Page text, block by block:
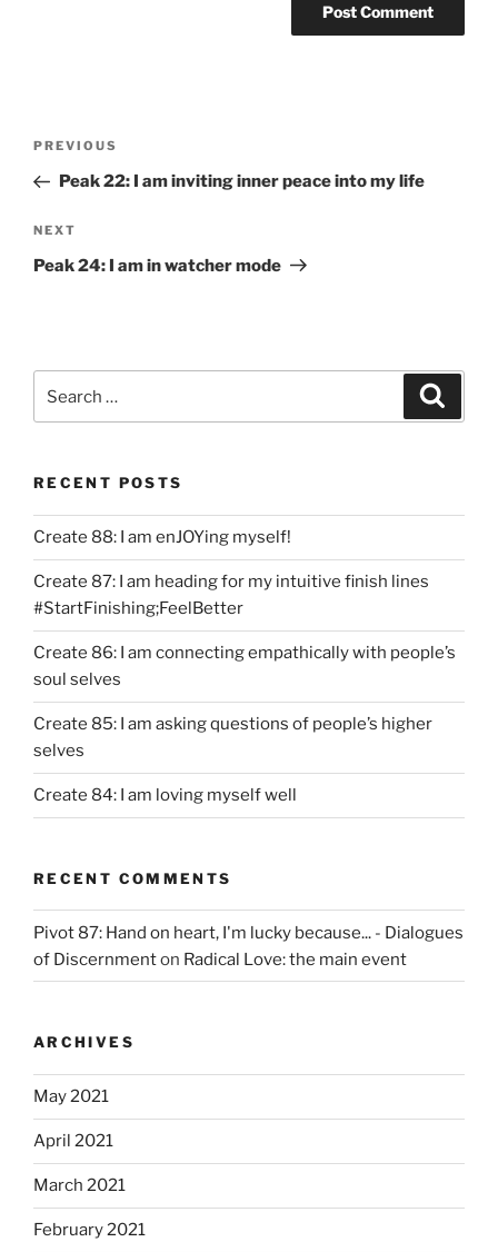
Previous
Post
PREVIOUS
Peak 22: I am inviting inner peace into my life
Next
Post
NEXT
Peak 24: I am in watcher mode
for:
RECENT POSTS
Create 88: I am enJOYing myself!
Create 87: I am heading for my intuitive finish lines
#StartFinishing;FeelBetter
Create 86: I am connecting empathically with people’s
soul selves
Create 85: I am asking questions of people’s higher
selves
Create 84: I am loving myself well
RECENT COMMENTS
Pivot 87: Hand on heart, I'm lucky because... - Dialogues
of Discernmenton Radical Love: the main event
ARCHIVES
May 2021
April 2021
March 2021
February 2021